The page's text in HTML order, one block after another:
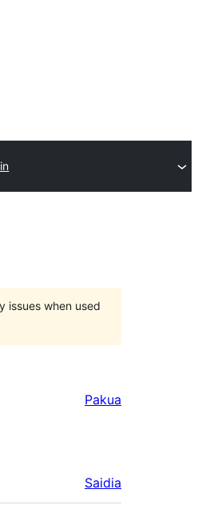
issues when used
Pakua
Saidia